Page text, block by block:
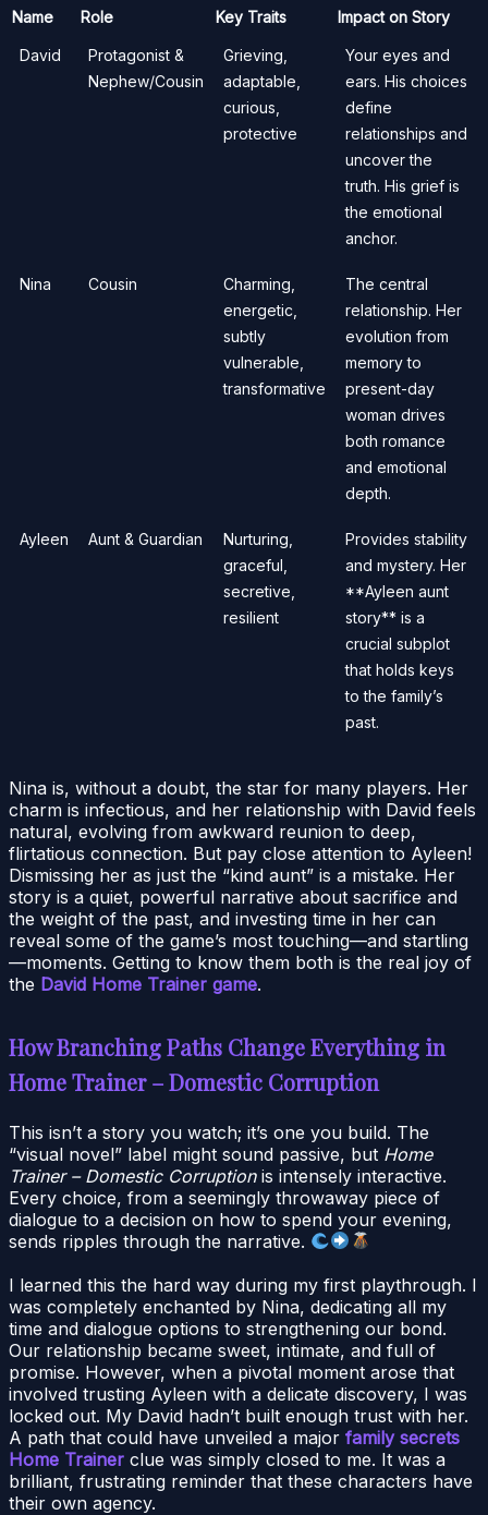
Name Role Key Traits Impact on Story
David
Protagonist &
Nephew/Cousin
Grieving,
adaptable,
curious,
protective
Your eyes and
ears. His choices
define
relationships and
uncover the
truth. His grief is
the emotional
anchor.
Nina Cousin
Charming,
energetic,
subtly
vulnerable,
transformative
The central
relationship. Her
evolution from
memory to
present-day
woman drives
both romance
and emotional
depth.
Ayleen Aunt & Guardian
Nurturing,
graceful,
secretive,
resilient
Provides stability
and mystery. Her
**Ayleen aunt
story** is a
crucial subplot
that holds keys
to the family’s
past.
Nina is, without a doubt, the star for many players. Her
charm is infectious, and her relationship with David feels
natural, evolving from awkward reunion to deep,
flirtatious connection. But pay close attention to Ayleen!
Dismissing her as just the “kind aunt” is a mistake. Her
story is a quiet, powerful narrative about sacrifice and
the weight of the past, and investing time in her can
reveal some of the game’s most touching—and startling
—moments. Getting to know them both is the real joy of
the David Home Trainer game.
How Branching Paths Change Everything in
Home Trainer – Domestic Corruption
This isn’t a story you watch; it’s one you build. The
“visual novel” label might sound passive, but Home
Trainer – Domestic Corruptionis intensely interactive.
Every choice, from a seemingly throwaway piece of
dialogue to a decision on how to spend your evening,
sends ripples through the narrative.
I learned this the hard way during my first playthrough. I
was completely enchanted by Nina, dedicating all my
time and dialogue options to strengthening our bond.
Our relationship became sweet, intimate, and full of
promise. However, when a pivotal moment arose that
involved trusting Ayleen with a delicate discovery, I was
locked out. My David hadn’t built enough trust with her.
A path that could have unveiled a major family secrets
Home Trainer clue was simply closed to me. It was a
brilliant, frustrating reminder that these characters have
their own agency.